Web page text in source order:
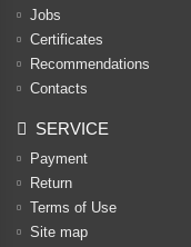
Jobs
Certificates
Recommendations
Contacts
SERVICE
Payment
Return
Terms of Use
Site map